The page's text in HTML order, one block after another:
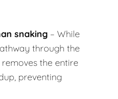
snaking – While
through the
the entire
preventing